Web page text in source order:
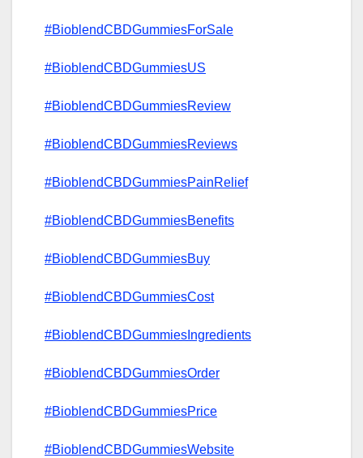
#BioblendCBDGummiesForSale
#BioblendCBDGummiesUS
#BioblendCBDGummiesReview
#BioblendCBDGummiesReviews
#BioblendCBDGummiesPainRelief
#BioblendCBDGummiesBenefits
#BioblendCBDGummiesBuy
#BioblendCBDGummiesCost
#BioblendCBDGummiesIngredients
#BioblendCBDGummiesOrder
#BioblendCBDGummiesPrice
#BioblendCBDGummiesWebsite